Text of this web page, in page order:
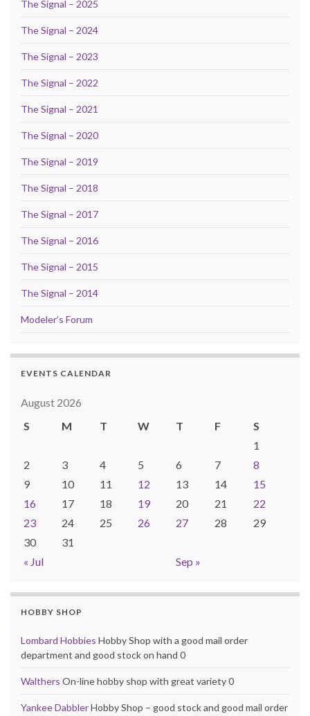
The Signal – 2025
The Signal – 2024
The Signal – 2023
The Signal – 2022
The Signal – 2021
The Signal – 2020
The Signal – 2019
The Signal – 2018
The Signal – 2017
The Signal – 2016
The Signal – 2015
The Signal – 2014
Modeler’s Forum
EVENTS CALENDAR
August 2026
S
M T W T F
S
1
2
3 4 5 6 7
8
9
10 11 12 13 14
15
16
17 18 19 20 21
22
23
24 25 26 27 28
29
30
31
« Jul
Sep »
HOBBY SHOP
Lombard Hobbies Hobby Shop with a good mail order
department and good stock on hand 0
Walthers On-line hobby shop with great variety 0
Yankee DabblerHobby Shop – good stock and good mail order